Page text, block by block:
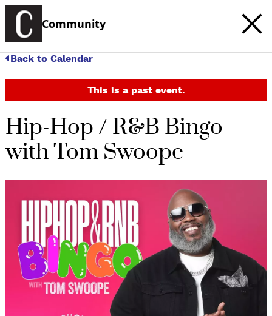
Community
Back to Calendar
This is a past event.
Hip-Hop / R&B Bingo
with Tom Swoope